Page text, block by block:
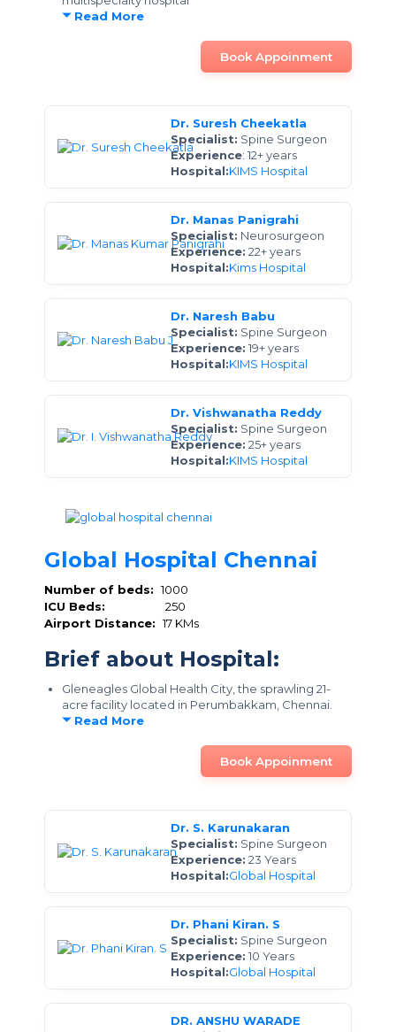
Read More
Book Appoinment
Dr. Suresh Cheekatla
Specialist: Spine Surgeon
Experience: 12+ years
Hospital:KIMS Hospital
Dr. Manas Panigrahi
Specialist: Neurosurgeon
Experience: 22+ years
Hospital:Kims Hospital
Dr. Naresh Babu
Specialist: Spine Surgeon
Experience: 19+ years
Hospital:KIMS Hospital
Dr. Vishwanatha Reddy
Specialist: Spine Surgeon
Experience: 25+ years
Hospital:KIMS Hospital
Global Hospital Chennai
Number of beds: 1000
ICU Beds:
250
Airport Distance: 17 KMs
Brief about Hospital:
Gleneagles Global Health City, the sprawling 21-
acre facility located in Perumbakkam, Chennai.
Read More
Book Appoinment
Dr. S. Karunakaran
Specialist: Spine Surgeon
Experience: 23 Years
Hospital:Global Hospital
Dr. Phani Kiran. S
Specialist: Spine Surgeon
Experience: 10 Years
Hospital:Global Hospital
DR. ANSHU WARADE